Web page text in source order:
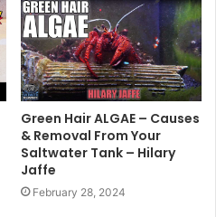
Green Hair ALGAE – Causes
& Removal From Your
Saltwater Tank – Hilary
Jaffe
February 28, 2024